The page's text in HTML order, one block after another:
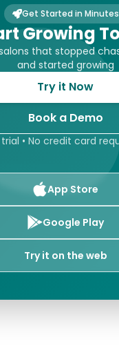
Get Started in Minutes
Growing
that stopped
and started growing
Try it Now
Book a Demo
• No credit card
App Store
Google Play
Try it on the web